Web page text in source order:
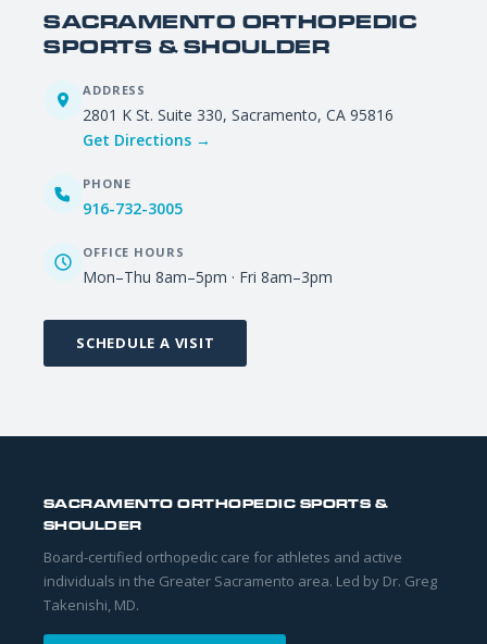
SACRAMENTO ORTHOPEDIC
SPORTS & SHOULDER
ADDRESS
2801 K St. Suite 330, Sacramento, CA 95816
Get Directions →
PHONE
916-732-3005
OFFICE HOURS
Mon–Thu 8am–5pm · Fri 8am–3pm
SCHEDULE A VISIT
SACRAMENTO ORTHOPEDIC SPORTS &
SHOULDER
Board-certified orthopedic care for athletes and active
individuals in the Greater Sacramento area. Led by Dr. Greg
Takenishi, MD.